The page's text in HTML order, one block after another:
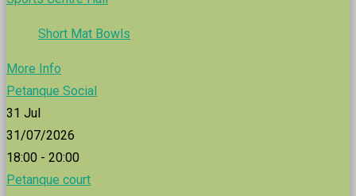
Short Mat Bowls
More Info
Petanque Social
31 Jul
31/07/2026
18:00 - 20:00
Petanque court